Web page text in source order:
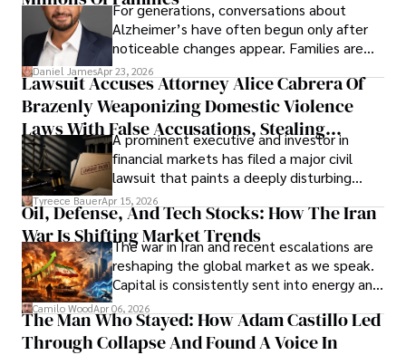
For generations, conversations about
Alzheimer’s have often begun only after
noticeable changes appear. Families are
then left navigating uncertainty with
limited time to prepare, plan, or
understand what lies ahead.
Daniel JamesApr 23, 2026
Lawsuit Accuses Attorney Alice Cabrera Of
Brazenly Weaponizing Domestic Violence
Laws With False Accusations, Stealing
Documents, Breaching Confidentiality, And
Evading Court After Admitting Wrongdoing
Under Oath
A prominent executive and investor in
financial markets has filed a major civil
lawsuit that paints a deeply disturbing
picture of alleged legal abuse by Alice
Cabrera Cabrera, a practicing intellectual
property and trademark attorney who
founded Solid Rep LLC.
Tyreece BauerApr 15, 2026
Oil, Defense, And Tech Stocks: How The Iran
War Is Shifting Market Trends
The war in Iran and recent escalations are
reshaping the global market as we speak.
Capital is consistently sent into energy and
defense, and investors are gradually
shifting their eyes towards secure, long-
term markets.
Camilo WoodApr 06, 2026
The Man Who Stayed: How Adam Castillo Led
Through Collapse And Found A Voice In